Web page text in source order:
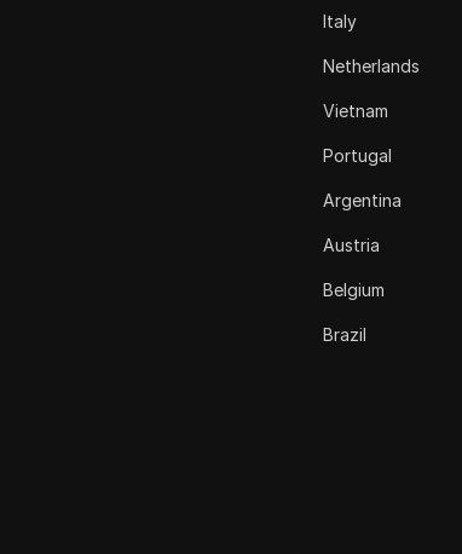
Italy
Netherlands
Vietnam
Portugal
Argentina
Austria
Belgium
Brazil